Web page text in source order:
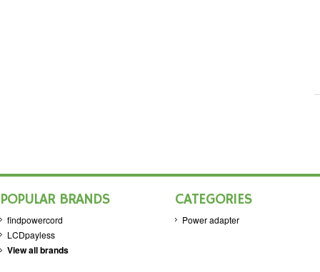
POPULAR BRANDS
findpowercord
LCDpayless
View all brands
CATEGORIES
Power adapter